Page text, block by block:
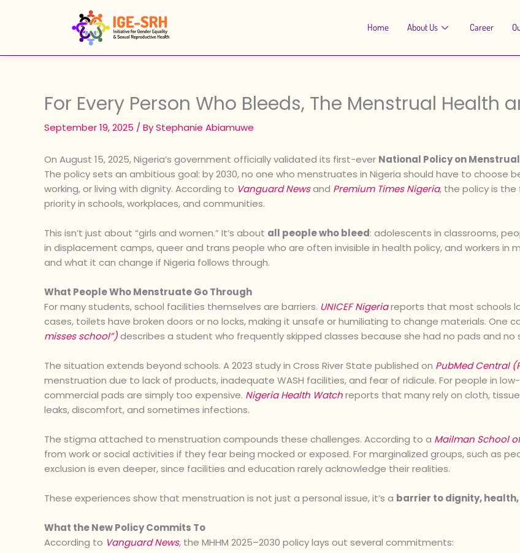
Home About Us Career
For Every Person Who Bleeds, The Menstrual Health
September 19, 2025 / ByStephanie Abiamuwe
On August 15, 2025, Nigeria’s government officially validated its first-ever National Policy on
The policy sets an ambitious goal: by 2030, no one who menstruates in Nigeria should have to
working, or living with dignity. According to Vanguard Newsand Premium Times Nigeria, the policy is
priority in schools, workplaces, and communities.
This isn’t just about “girls and women.” It’s about all people who bleed: adolescents in classrooms,
in displacement camps, queer and trans people who are often invisible in health policy, and workers in
and what it can change if Nigeria follows through.
What People Who Menstruate Go Through
For many students, school facilities themselves are barriers. UNICEF Nigeriareports that most schools
cases, toilets have broken doors or no locks, making it unsafe or humiliating to change materials. One
misses school”)describes a student who frequently skipped classes because she had no pads and
The situation extends beyond schools. A 2023 study in Cross River State published on PubMed Central
menstruation due to lack of products, inadequate WASH facilities, and fear of ridicule. For people in
commercial pads are simply too expensive. Nigeria Health Watchreports that many rely on cloth,
leaks, discomfort, and sometimes infections.
The stigma attached to menstruation compounds these challenges. According to a Mailman School
from work or social activities if they fear being mocked or exposed. For marginalized groups, such as
exclusion is even deeper, since facilities and education rarely acknowledge their realities.
These experiences show that menstruation is not just a personal issue, it’s a barrier to dignity,
What the New Policy Commits To
According to Vanguard News, the MHHM 2025–2030 policy lays out several commitments: